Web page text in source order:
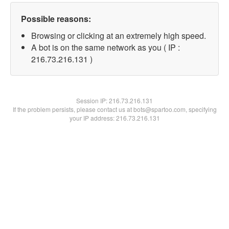
Possible reasons:
Browsing or clicking at an extremely high speed.
A bot is on the same network as you ( IP :
216.73.216.131 )
Session IP:216.73.216.131
If the problem persists, please contact us at bots@spartoo.com, specifying
your IP address: 216.73.216.131